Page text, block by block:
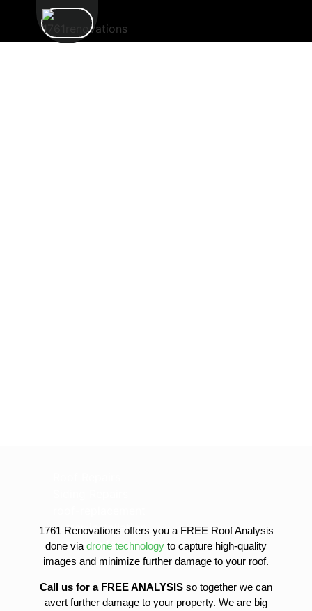
1761 Renovations offers you a FREE Roof Analysis
done via drone technology to capture high-quality
images and minimize further damage to your roof.
Call us for a FREE ANALYSIS so together we can
avert further damage to your property. We are big
gutter-installation
gutter-replacement
sofit-and-fascia-replacement